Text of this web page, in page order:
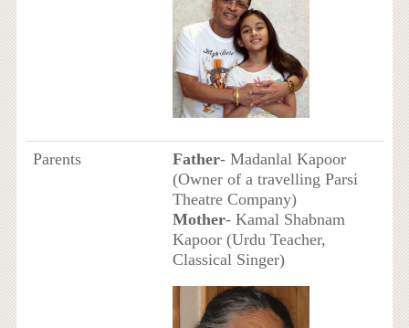
Parents Father- Madanlal Kapoor
(Owner of a travelling Parsi
Theatre Company)
Mother- Kamal Shabnam
Kapoor (Urdu Teacher,
Classical Singer)